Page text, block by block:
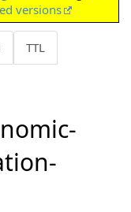
versions
TTL